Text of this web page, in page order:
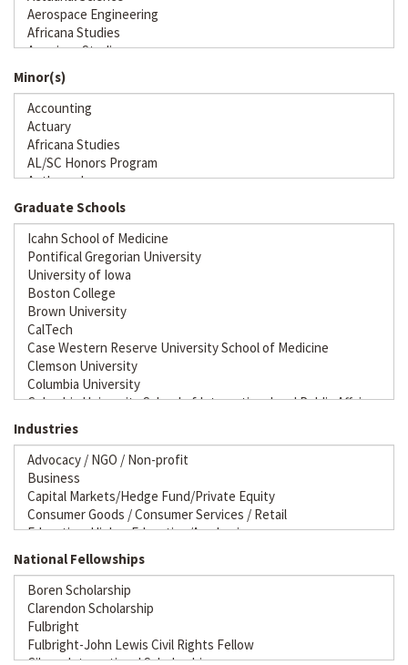
Minor(s)
Graduate Schools
Industries
National Fellowships